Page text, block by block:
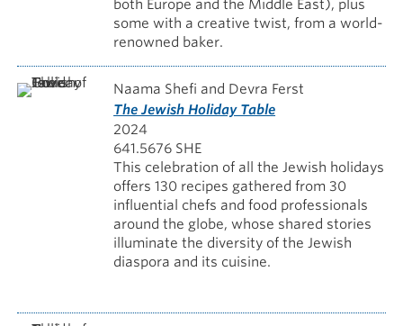
both Europe and the Middle East), plus
some with a creative twist, from a world-
renowned baker.
Naama Shefi and Devra Ferst
The Jewish Holiday Table
2024
641.5676 SHE
This celebration of all the Jewish holidays
offers 130 recipes gathered from 30
influential chefs and food professionals
around the globe, whose shared stories
illuminate the diversity of the Jewish
diaspora and its cuisine.